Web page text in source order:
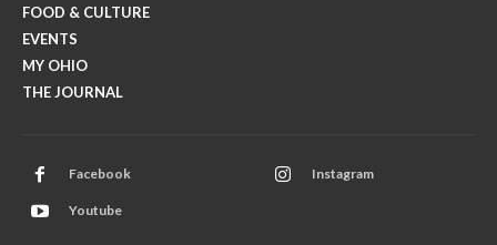
FOOD & CULTURE
EVENTS
MY OHIO
THE JOURNAL
Facebook Instagram
Youtube